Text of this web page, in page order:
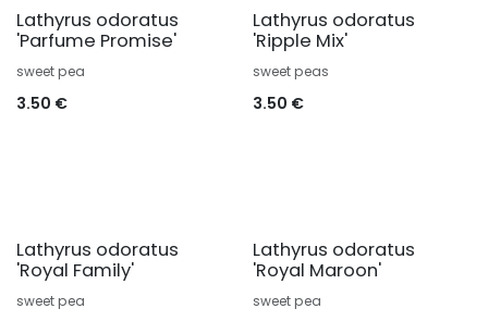
Lathyrus odoratus
'Parfume Promise'
sweet pea
3.50 €
Lathyrus odoratus
'Ripple Mix'
sweet peas
3.50 €
Lathyrus odoratus
'Royal Family'
sweet pea
Lathyrus odoratus
'Royal Maroon'
sweet pea